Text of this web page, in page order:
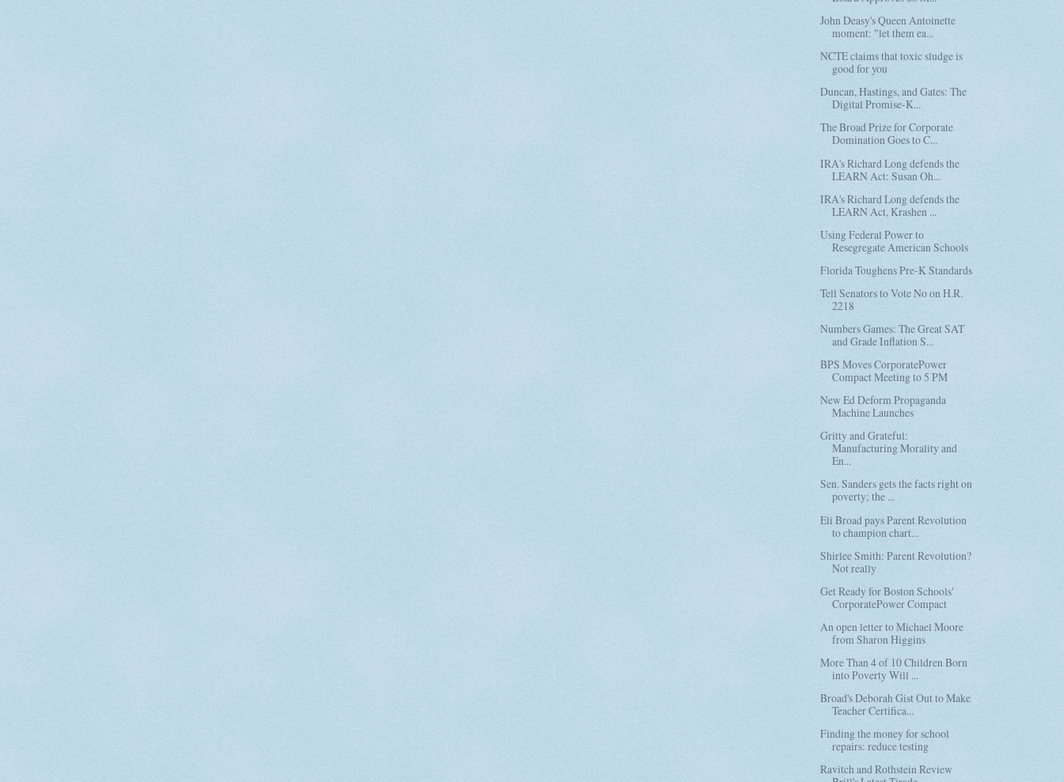
John Deasy's Queen Antoinette
moment: "let them ea...
NCTE claims that toxic sludge is
good for you
Duncan, Hastings, and Gates: The
Digital Promise-K...
The Broad Prize for Corporate
Domination Goes to C...
IRA's Richard Long defends the
LEARN Act: Susan Oh...
IRA's Richard Long defends the
LEARN Act, Krashen ...
Using Federal Power to
Resegregate American Schools
Florida Toughens Pre-K Standards
Tell Senators to Vote No on H.R.
2218
Numbers Games: The Great SAT
and Grade Inflation S...
BPS Moves CorporatePower
Compact Meeting to 5 PM
New Ed Deform Propaganda
Machine Launches
Gritty and Grateful:
Manufacturing Morality and
En...
Sen. Sanders gets the facts right on
poverty; the ...
Eli Broad pays Parent Revolution
to champion chart...
Shirlee Smith: Parent Revolution?
Not really
Get Ready for Boston Schools'
CorporatePower Compact
An open letter to Michael Moore
from Sharon Higgins
More Than 4 of 10 Children Born
into Poverty Will ...
Broad's Deborah Gist Out to Make
Teacher Certifica...
Finding the money for school
repairs: reduce testing
Ravitch and Rothstein Review